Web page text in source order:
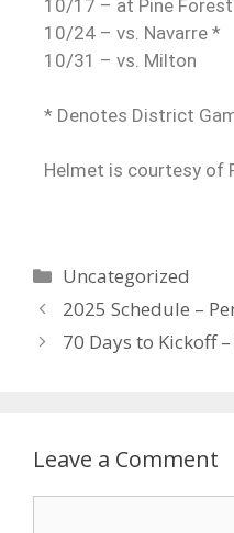
10/17 – at Pine Forest
10/24 – vs. Navarre *
10/31 – vs. Milton
* Denotes District
Helmet is courtesy of
Uncategorized
2025 Schedule –
70 Days to Kickoff
Leave a Comment